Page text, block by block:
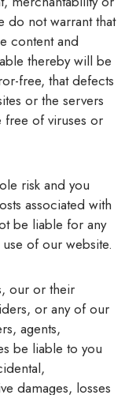
do not warrant that
content and
thereby will be
free, that defects
or the servers
free of viruses or
risk and you
associated with
be liable for any
of our website.
our or their
or any of our
agents,
be liable to you
damages, losses